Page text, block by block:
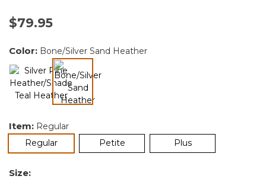
$79.95
Color: Bone/Silver Sand Heather
Item: Regular
Regularselected Petite Plus
Size: